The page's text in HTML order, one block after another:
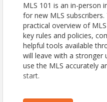
MLS 101 is an in-person
for new MLS
practical overview of
key rules and policies,
helpful tools available
will leave with a stronger
use the MLS accurately
start.